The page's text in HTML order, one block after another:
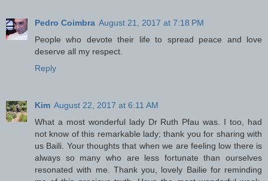
Pedro Coimbra August 21, 2017 at 7:18 PM
People who devote their life to spread peace and love
deserve all my respect.
Reply
Kim August 22, 2017 at 6:11 AM
What a most wonderful lady Dr Ruth Pfau was. I too, had
not know of this remarkable lady; thank you for sharing with
us Baili. Your thoughts that when we are feeling low there is
always so many who are less fortunate than ourselves
resonated with me. Thank you, lovely Bailie for reminding